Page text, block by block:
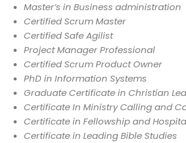
Master’s in Business administration
Certified Scrum Master
Certified Safe Agilist
Project Manager Professional
Certified Scrum Product Owner
PhD in Information Systems
Graduate Certificate in Christian
Certificate In Ministry Calling and
Certificate in Fellowship and
Certificate in Leading Bible Studies